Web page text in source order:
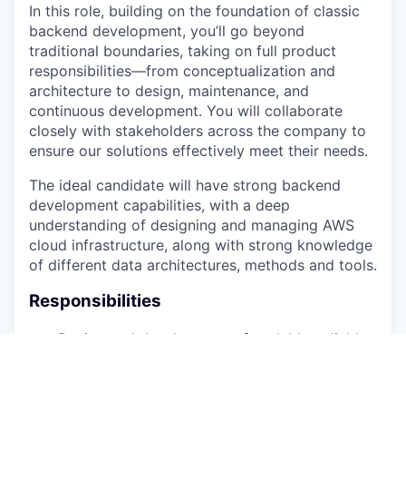
In this role, building on the foundation of classic
backend development, you’ll go beyond
traditional boundaries, taking on full product
responsibilities—from conceptualization and
architecture to design, maintenance, and
continuous development. You will collaborate
closely with stakeholders across the company to
ensure our solutions effectively meet their needs.
The ideal candidate will have strong backend
development capabilities, with a deep
understanding of designing and managing AWS
cloud infrastructure, along with strong knowledge
of different data architectures, methods and tools.
Responsibilities
Design and development of scalable, reliable